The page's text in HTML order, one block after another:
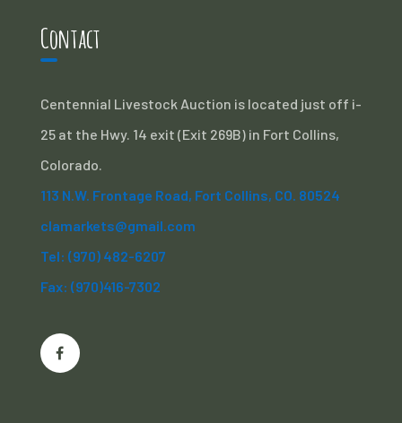
Contact
Centennial Livestock Auction is located just off i-
25 at the Hwy. 14 exit (Exit 269B) in Fort Collins,
Colorado.
113 N.W. Frontage Road, Fort Collins, CO. 80524
clamarkets@gmail.com
Tel: (970) 482-6207
Fax: (970)416-7302